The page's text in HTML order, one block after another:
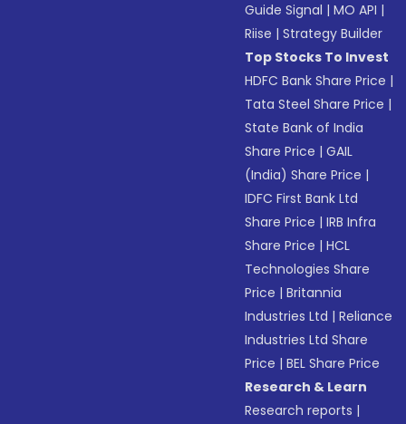
Guide Signal |MO API |
Riise |Strategy Builder
Top Stocks To Invest
HDFC Bank Share Price |
Tata Steel Share Price |
State Bank of India
Share Price |GAIL
(India) Share Price |
IDFC First Bank Ltd
Share Price |IRB Infra
Share Price |HCL
Technologies Share
Price |Britannia
Industries Ltd |Reliance
Industries Ltd Share
Price |BEL Share Price
Research & Learn
Research reports |